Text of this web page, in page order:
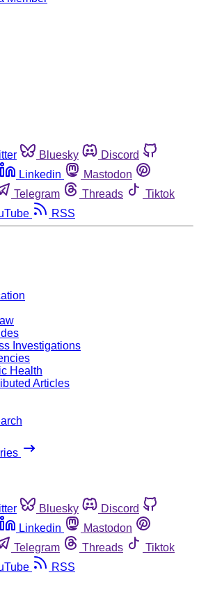
Bluesky
Discord
Linkedin
Mastodon
Telegram Threads
Tiktok
RSS
Investigations
Health
Articles
Bluesky
Discord
Linkedin
Mastodon
Telegram Threads
Tiktok
RSS